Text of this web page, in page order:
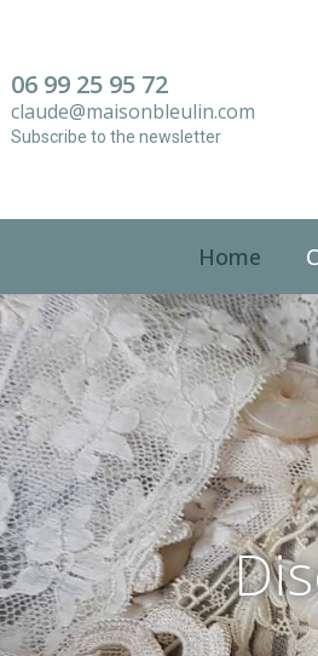
06 99 25 95 72
claude@maisonbleulin.com
Subscribe to the newsletter
Home